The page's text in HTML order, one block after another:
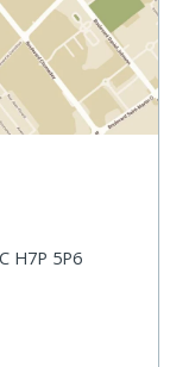
H7P 5P6